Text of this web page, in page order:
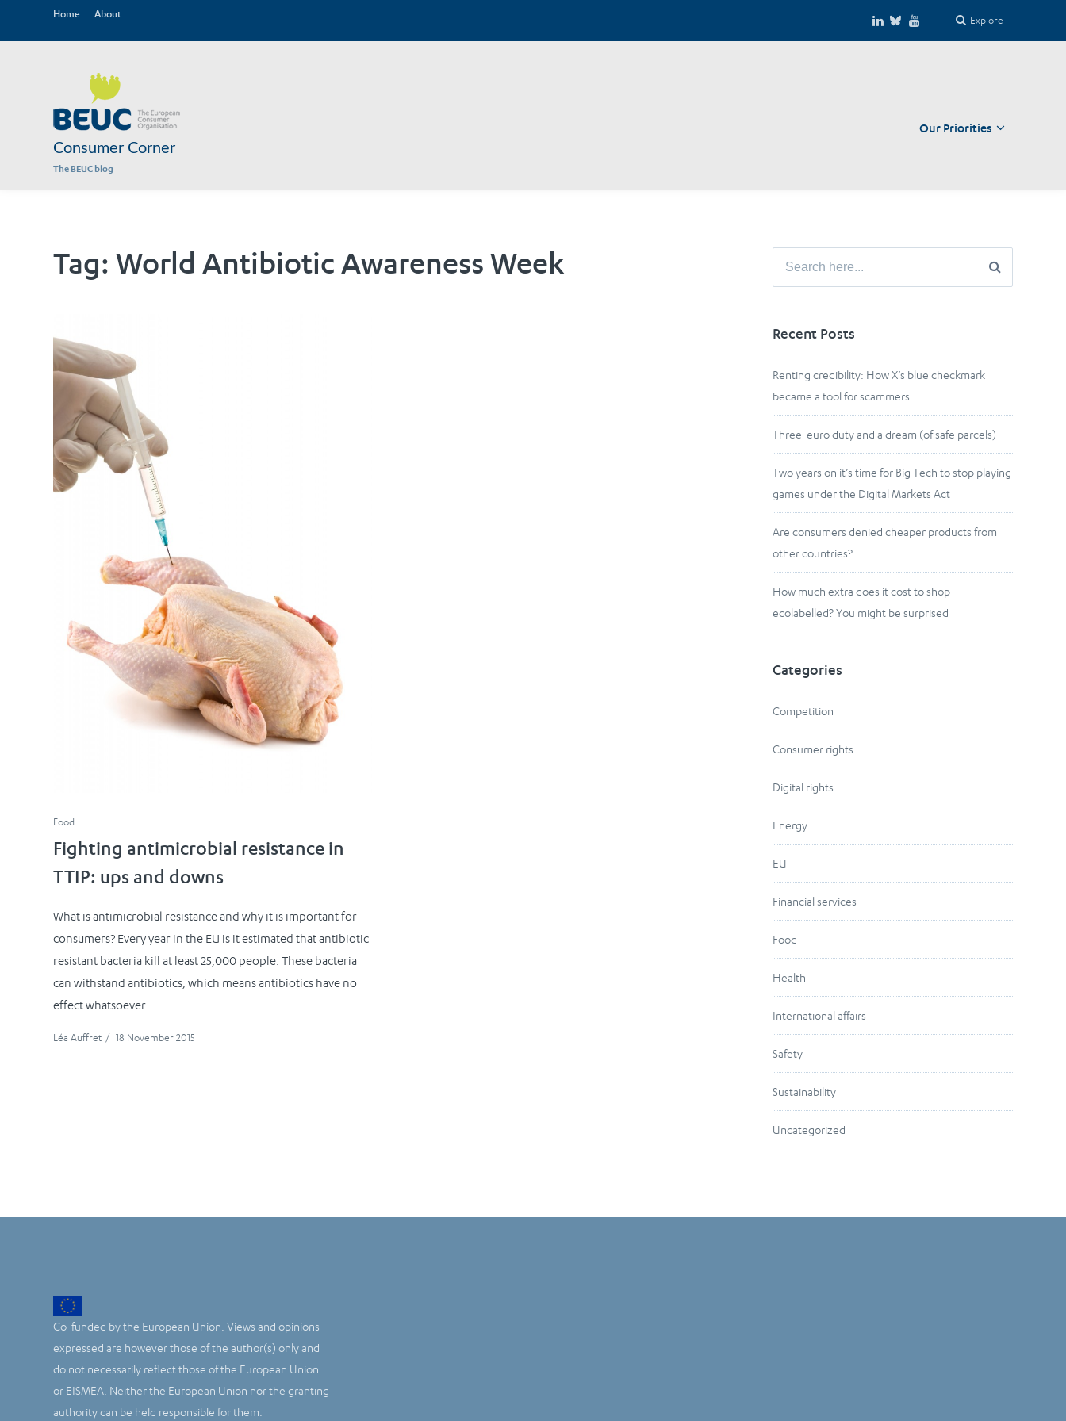
Home About Explore
Consumer Corner
The BEUC blog
Our Priorities
Tag: World Antibiotic Awareness Week
Food
Fighting antimicrobial resistance in
TTIP: ups and downs
What is antimicrobial resistance and why it is important for
consumers? Every year in the EU is it estimated that antibiotic
resistant bacteria kill at least 25,000 people. These bacteria
can withstand antibiotics, which means antibiotics have no
effect whatsoever....
Léa Auffret / 18 November 2015
Search
Recent Posts
Renting credibility: How X’s blue checkmark
became a tool for scammers
Three-euro duty and a dream (of safe parcels)
Two years on it’s time for Big Tech to stop playing
games under the Digital Markets Act
Are consumers denied cheaper products from
other countries?
How much extra does it cost to shop
ecolabelled? You might be surprised
Categories
Competition
Consumer rights
Digital rights
Energy
EU
Financial services
Food
Health
International affairs
Safety
Sustainability
Uncategorized
Co-funded by the European Union. Views and opinions
expressed are however those of the author(s) only and
do not necessarily reflect those of the European Union
or EISMEA. Neither the European Union nor the granting
authority can be held responsible for them.